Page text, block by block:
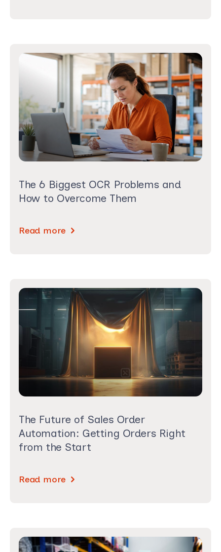
The 6 Biggest OCR Problems and
How to Overcome Them
Read more
The Future of Sales Order
Automation: Getting Orders Right
from the Start
Read more